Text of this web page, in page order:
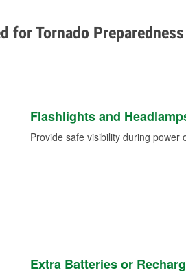
for Tornado
Flashlights and
Provide safe visibility during power
Extra Batteries or